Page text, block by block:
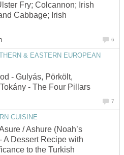
Fry; Colcannon; Irish
Cabbage; Irish
6
& EASTERN EUROPEAN
- Gulyás, Pörkölt,
- The Four Pillars
7
CUISINE
/ Ashure (Noah’s
A Dessert Recipe with
to the Turkish